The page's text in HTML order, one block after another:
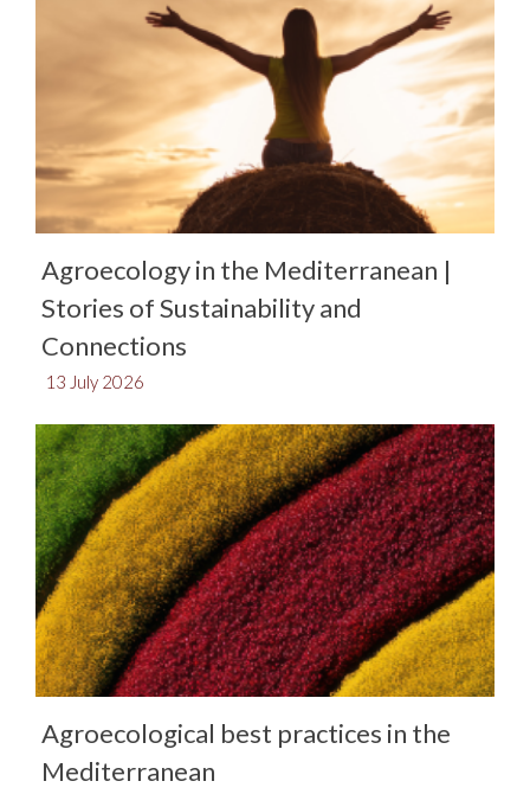
Agroecology in the Mediterranean |
Stories of Sustainability and
Connections​
13 July 2026
Agroecological best practices in the
Mediterranean​